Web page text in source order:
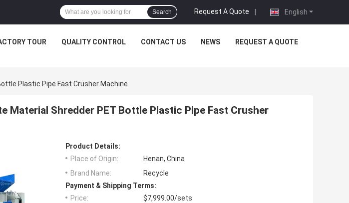
English
Request A Quote |
Search
TOUR QUALITY CONTROL CONTACT US NEWS REQUEST A QUOTE
Plastic Pipe Fast Crusher Machine
Material Shredder PET Bottle Plastic Pipe Fast Crusher
Product Details:
Place of Origin:
Henan, China
Brand Name:
Recycle
Payment & Shipping Terms:
Price:
$7,999.00/sets